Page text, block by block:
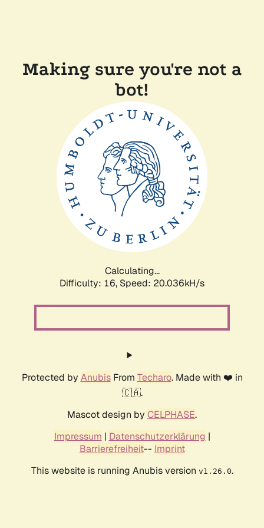
Making sure you're not a
bot!
Calculating...
Difficulty: 16, Speed: 20.036kH/s
Protected by AnubisFrom Techaro. Made with ❤️ in
🇨🇦.
Mascot design by CELPHASE.
Impressum | Datenschutzerklärung |
Barrierefreiheit-- Imprint
This website is running Anubis version v1.26.0.